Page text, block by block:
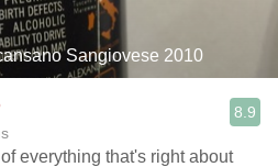
Sangiovese 2010
8.9
everything that's right about